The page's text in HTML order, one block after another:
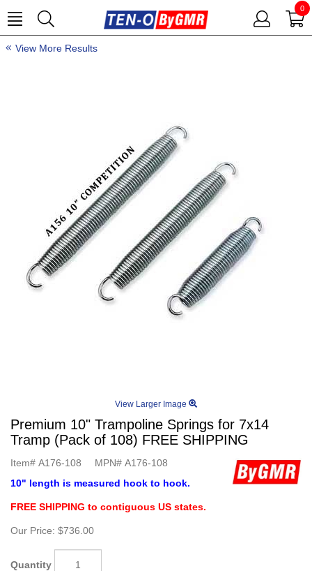
0
View More Results
View Larger Image
Premium 10" Trampoline Springs for 7x14
Tramp (Pack of 108) FREE SHIPPING
Item# A176-108 MPN# A176-108
10" length is measured hook to hook.
FREE SHIPPING to contiguous US states.
Our Price: $736.00
Quantity